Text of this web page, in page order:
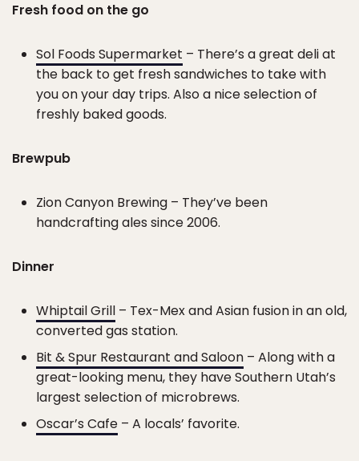
Fresh food on the go
Sol Foods Supermarket – There’s a great deli at
the back to get fresh sandwiches to take with
you on your day trips. Also a nice selection of
freshly baked goods.
Brewpub
Zion Canyon Brewing – They’ve been
handcrafting ales since 2006.
Dinner
Whiptail Grill – Tex-Mex and Asian fusion in an old,
converted gas station.
Bit & Spur Restaurant and Saloon – Along with a
great-looking menu, they have Southern Utah’s
largest selection of microbrews.
Oscar’s Cafe – A locals’ favorite.